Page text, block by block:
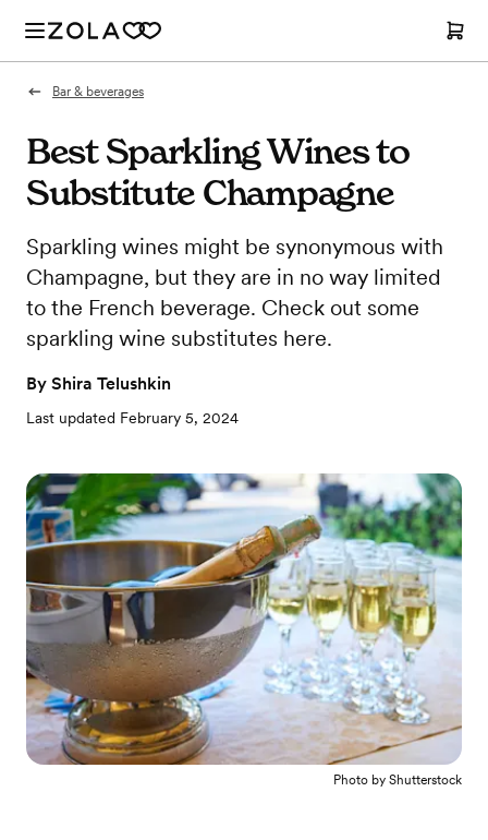
Bar & beverages
Best Sparkling Wines to
Substitute Champagne
Sparkling wines might be synonymous with
Champagne, but they are in no way limited
to the French beverage. Check out some
sparkling wine substitutes here.
By Shira Telushkin
Last updated February 5, 2024
Photo by Shutterstock